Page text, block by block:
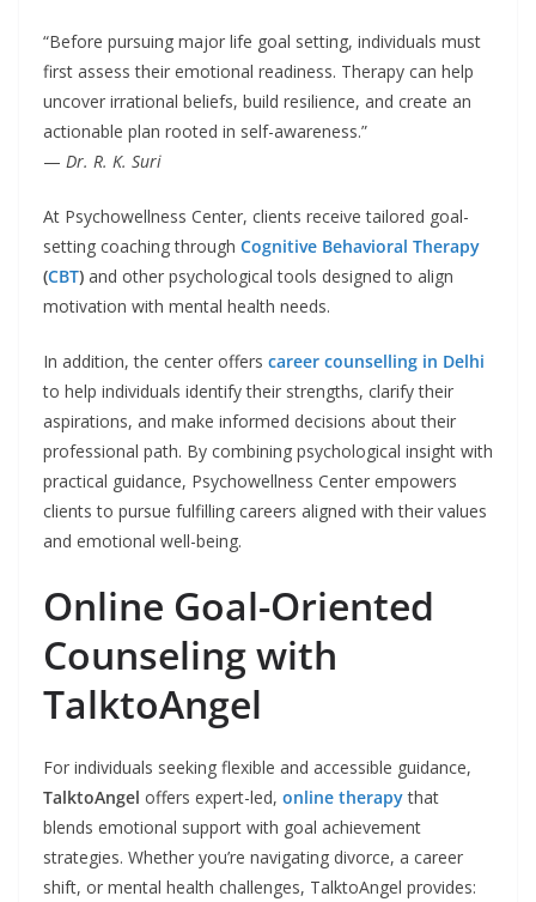
“Before pursuing major life goal setting, individuals must
first assess their emotional readiness. Therapy can help
uncover irrational beliefs, build resilience, and create an
actionable plan rooted in self-awareness.”
— Dr. R. K. Suri
At Psychowellness Center, clients receive tailored goal-
setting coaching through Cognitive Behavioral Therapy
(CBT) and other psychological tools designed to align
motivation with mental health needs.
In addition, the center offers career counselling in Delhi
to help individuals identify their strengths, clarify their
aspirations, and make informed decisions about their
professional path. By combining psychological insight with
practical guidance, Psychowellness Center empowers
clients to pursue fulfilling careers aligned with their values
and emotional well-being.
Online Goal-Oriented
Counseling with
TalktoAngel
For individuals seeking flexible and accessible guidance,
TalktoAngel offers expert-led, online therapy that
blends emotional support with goal achievement
strategies. Whether you’re navigating divorce, a career
shift, or mental health challenges, TalktoAngel provides: